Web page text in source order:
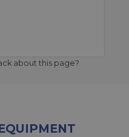
about this page?